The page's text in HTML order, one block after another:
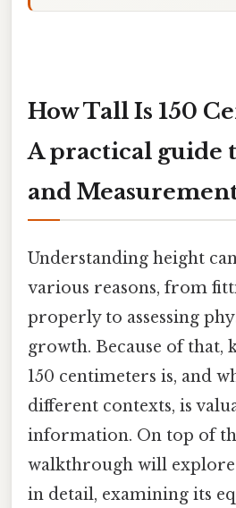
How Tall Is 150
A practical guide
and
Understanding height
various reasons, from
properly to assessing
growth. Because of that,
150 centimeters is, and
different contexts, is
information. On top of
walkthrough will explore
in detail, examining its